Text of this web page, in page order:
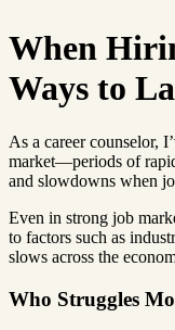
When
Ways to
As a career counselor,
market—periods of
and slowdowns when
Even in strong job
to factors such as
slows across the
Who Struggles